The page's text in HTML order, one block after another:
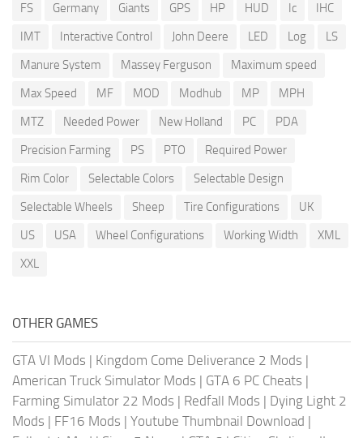
FS
Germany Giants GPS HP HUD Ic
IHC
IMT
Interactive Control John Deere LED Log
LS
Manure System
Massey Ferguson
Maximum speed
Max Speed
MF MOD Modhub MP
MPH
MTZ
Needed Power New Holland PC
PDA
Precision Farming
PS PTO
Required Power
Rim Color
Selectable Colors
Selectable Design
Selectable Wheels
Sheep Tire Configurations
UK
US
USA Wheel Configurations Working Width
XML
XXL
OTHER GAMES
GTA VI Mods | Kingdom Come Deliverance 2 Mods |
American Truck Simulator Mods | GTA 6 PC Cheats |
Farming Simulator 22 Mods | Redfall Mods | Dying Light 2
Mods | FF16 Mods | Youtube Thumbnail Download |